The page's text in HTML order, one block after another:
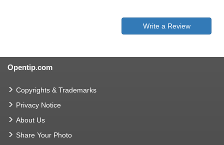
Write a Review
Opentip.com
Copyrights & Trademarks
Privacy Notice
About Us
Share Your Photo